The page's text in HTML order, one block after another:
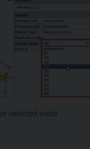
selected webs